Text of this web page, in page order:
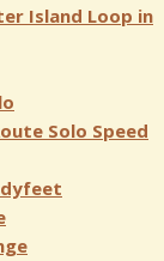
Island Loop in
Solo Speed